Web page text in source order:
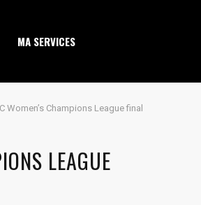
MA SERVICES
Champions League final
LEAGUE